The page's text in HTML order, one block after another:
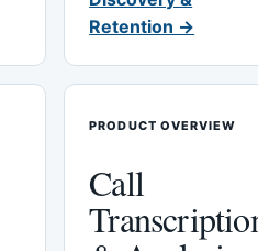
Retention →
PRODUCT OVERVIEW
Call